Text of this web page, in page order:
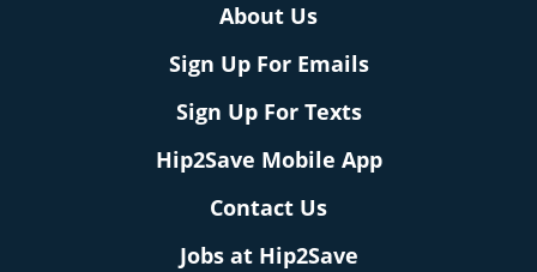
About Us
Sign Up For Emails
Sign Up For Texts
Hip2Save Mobile App
Contact Us
Jobs at Hip2Save